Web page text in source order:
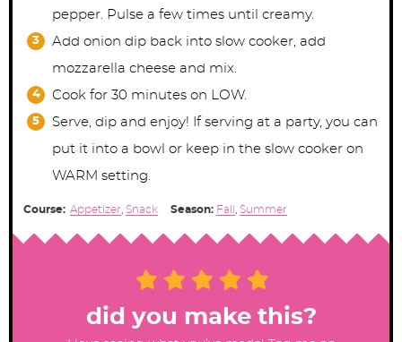
pepper. Pulse a few times until creamy.
Add onion dip back into slow cooker, add
mozzarella cheese and mix.
Cook for 30 minutes on LOW.
Serve, dip and enjoy! If serving at a party, you can
put it into a bowl or keep in the slow cooker on
WARM setting.
Course: Appetizer, Snack Season: Fall , Summer
did you make this?